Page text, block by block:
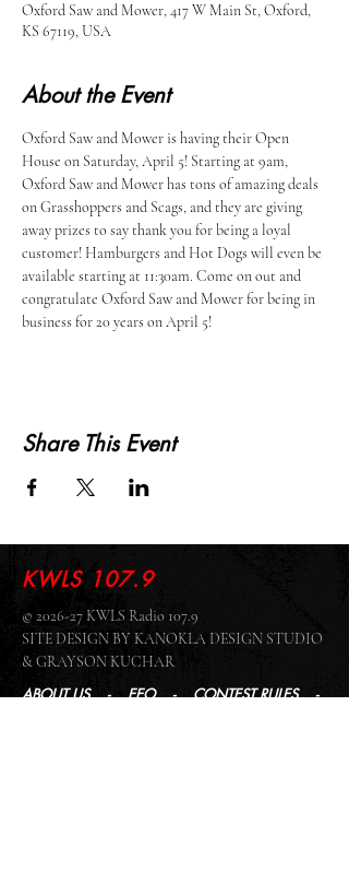
Oxford Saw and Mower, 417 W Main St, Oxford,
KS 67119, USA
About the Event
Oxford Saw and Mower is having their Open
House on Saturday, April 5! Starting at 9am,
Oxford Saw and Mower has tons of amazing deals
on Grasshoppers and Scags, and they are giving
away prizes to say thank you for being a loyal
customer! Hamburgers and Hot Dogs will even be
available starting at 11:30am. Come on out and
congratulate Oxford Saw and Mower for being in
business for 20 years on April 5!
Share This Event
KWLS 107.9
© 2026-27 KWLS Radio 107.9
SITE DESIGN BY KANOKLA DESIGN STUDIO
& GRAYSON KUCHAR
ABOUT US-EEO-CONTEST RULES-